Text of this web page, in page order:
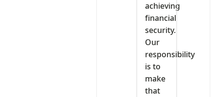
achieving
financial
security.
Our
responsibility
is to
make
that